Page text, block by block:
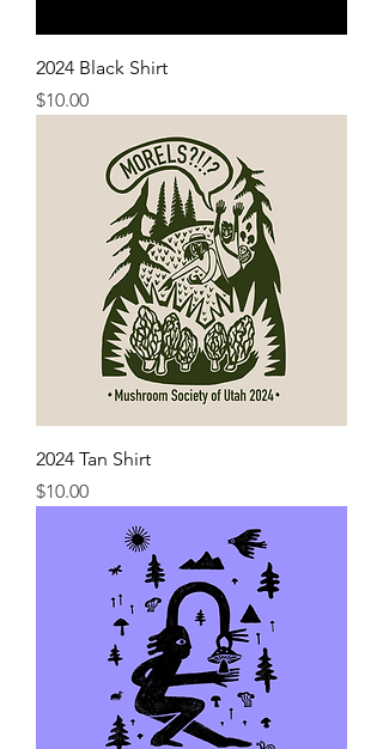
2024 Black Shirt
Price
$10.00
2024 Tan Shirt
Price
$10.00